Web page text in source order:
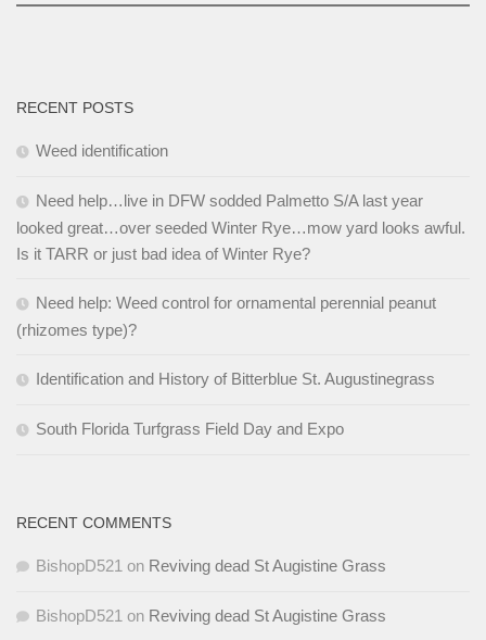
RECENT POSTS
Weed identification
Need help…live in DFW sodded Palmetto S/A last year
looked great…over seeded Winter Rye…mow yard looks awful.
Is it TARR or just bad idea of Winter Rye?
Need help: Weed control for ornamental perennial peanut
(rhizomes type)?
Identification and History of Bitterblue St. Augustinegrass
South Florida Turfgrass Field Day and Expo
RECENT COMMENTS
BishopD521 on Reviving dead St Augistine Grass
BishopD521 on Reviving dead St Augistine Grass